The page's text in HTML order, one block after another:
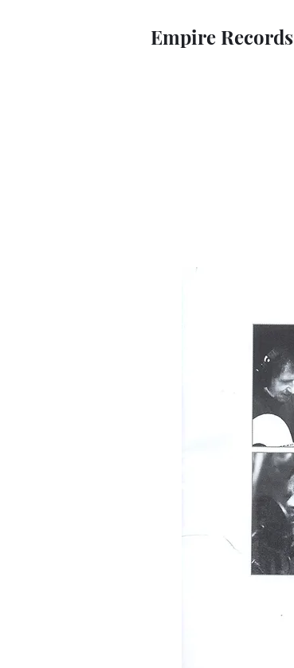
Empire Records